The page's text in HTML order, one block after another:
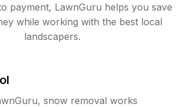
payment, LawnGuru helps you save
while working with the best local
landscapers.
snow removal works